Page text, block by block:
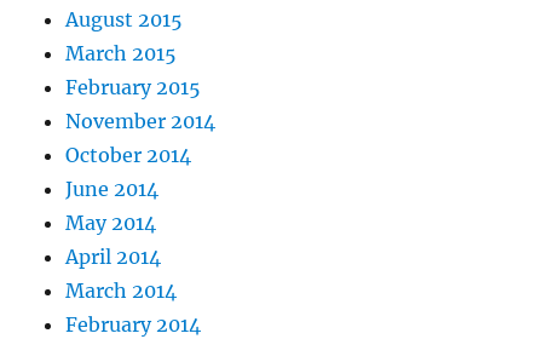
August 2015
March 2015
February 2015
November 2014
October 2014
June 2014
May 2014
April 2014
March 2014
February 2014